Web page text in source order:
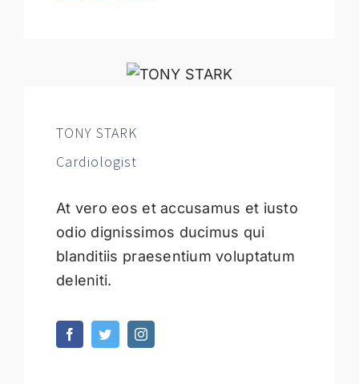
TONY STARK
Cardiologist
At vero eos et accusamus et iusto
odio dignissimos ducimus qui
blanditiis praesentium voluptatum
deleniti.